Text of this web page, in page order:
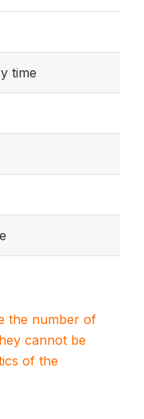
time
the number of
cannot be
of the